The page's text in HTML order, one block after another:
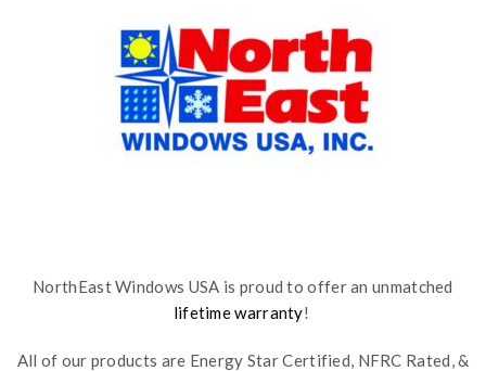
NorthEast Windows USA is proud to offer an unmatched
lifetime warranty!
All of our products are Energy Star Certified, NFRC Rated, &